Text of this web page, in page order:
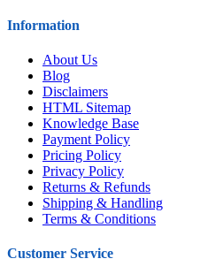
Information
About Us
Blog
Disclaimers
HTML Sitemap
Knowledge Base
Payment Policy
Pricing Policy
Privacy Policy
Returns & Refunds
Shipping & Handling
Terms & Conditions
Customer Service